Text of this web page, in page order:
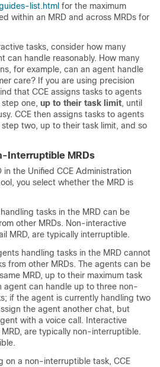
list.html for the maximum
within an MRD and across MRDs for
tasks, consider how many
can handle reasonably. How many
for example, can an agent handle
care? If you are using precision
that CCE assigns tasks to agents
one, up to their task limit, until
CCE then assigns tasks to agents
two, up to their task limit, and so
Interruptible MRDs
in the Unified CCE Administration
you select whether the MRD is
tasks in the MRD can be
other MRDs. Non-interactive
MRD, are typically interruptible.
handling tasks in the MRD cannot
from other MRDs. The agents can be
MRD, up to their maximum task
agent can handle up to three non-
if the agent is currently handling two
the agent another chat, but
with a voice call. Interactive
MRD, are typically non-interruptible.
on a non-interruptible task, CCE